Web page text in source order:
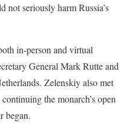
not seriously harm Russia’s
in-person and virtual
General Mark Rutte and
Zelenskiy also met
the monarch’s open
began.